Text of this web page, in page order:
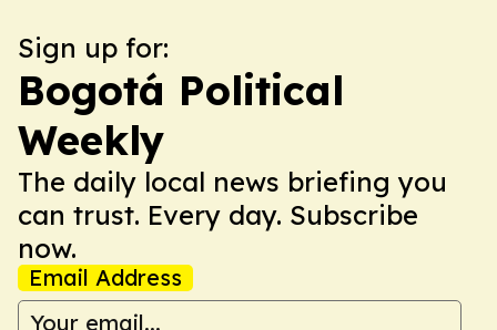
Sign up for:
Bogotá Political
Weekly
The daily local news briefing you
can trust. Every day. Subscribe
now.
Email Address